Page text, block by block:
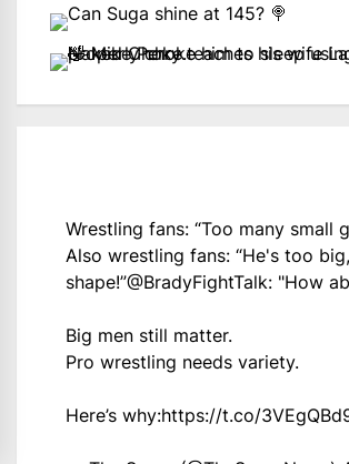
Wrestling fans: “Too many small
Also wrestling fans: “He's too
shape!”@BradyFightTalk: "How
Big men still matter.
Pro wrestling needs variety.
Here’s why:https://t.co/